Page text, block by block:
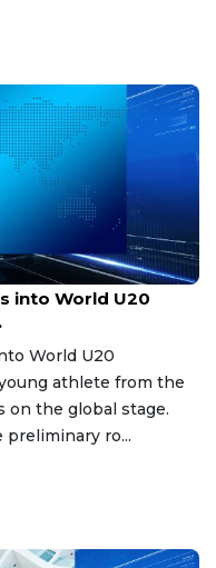
into World U20
World U20
athlete from the
on the global stage.
ro...